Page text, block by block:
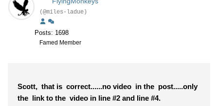
(@miles-ladue)
Posts: 1698
Famed Member
Scott, that is correct......no video in the post.....only
the link to the video in line #2 and line #4.